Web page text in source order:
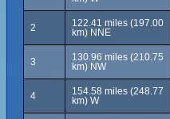
2
122.41 miles (197.00
km) NNE
3
130.96 miles (210.75
km) NW
4
154.58 miles (248.77
km) W